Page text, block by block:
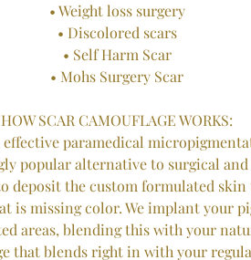
• Weight loss surgery
• Discolored scars
• Self Harm Scar
• Mohs Surgery Scar
HOW SCAR CAMOUFLAGE WORKS:
effective paramedical
popular alternative to surgical
deposit the custom formulated
is missing color. We implant your
areas, blending this with your
that blends right in with your